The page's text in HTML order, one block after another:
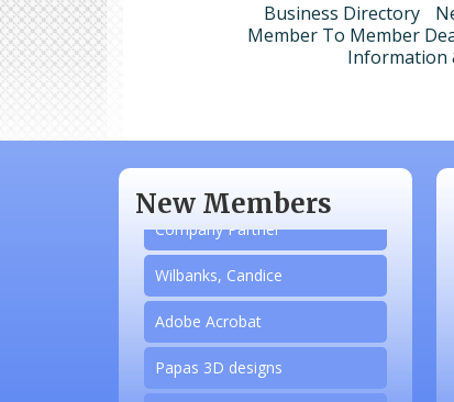
Business Directory
Member To Member
Information
New Members
Wilbanks, Candice
Adobe Acrobat
Papas 3D designs